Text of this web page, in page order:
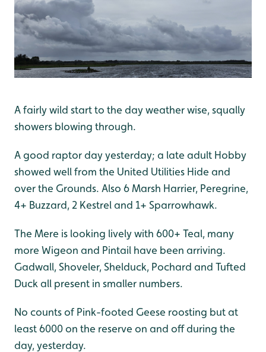
A fairly wild start to the day weather wise, squally
showers blowing through.
A good raptor day yesterday; a late adult Hobby
showed well from the United Utilities Hide and
over the Grounds. Also 6 Marsh Harrier, Peregrine,
4+ Buzzard, 2 Kestrel and 1+ Sparrowhawk.
The Mere is looking lively with 600+ Teal, many
more Wigeon and Pintail have been arriving.
Gadwall, Shoveler, Shelduck, Pochard and Tufted
Duck all present in smaller numbers.
No counts of Pink-footed Geese roosting but at
least 6000 on the reserve on and off during the
day, yesterday.